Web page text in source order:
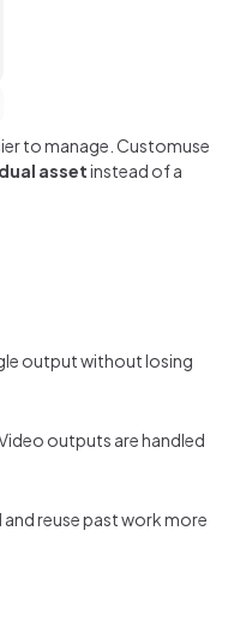
to manage. Customuse
assetinstead of a
output without losing
outputs are handled
and reuse past work more